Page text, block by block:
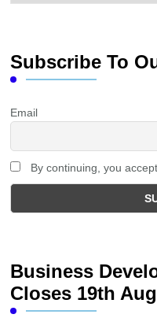
Subscribe To
Email
By continuing, you
Business
Closes 19th